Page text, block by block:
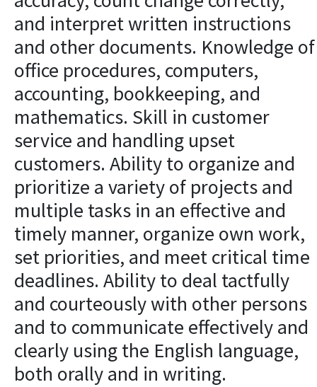
and interpret written instructions
and other documents. Knowledge of
office procedures, computers,
accounting, bookkeeping, and
mathematics. Skill in customer
service and handling upset
customers. Ability to organize and
prioritize a variety of projects and
multiple tasks in an effective and
timely manner, organize own work,
set priorities, and meet critical time
deadlines. Ability to deal tactfully
and courteously with other persons
and to communicate effectively and
clearly using the English language,
both orally and in writing.